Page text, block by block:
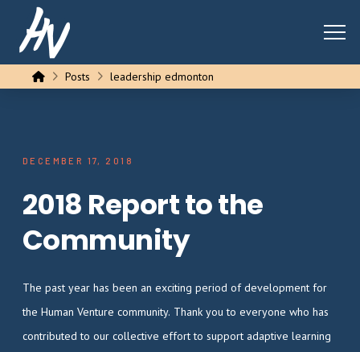
HomePosts leadership edmonton
DECEMBER 17, 2018
2018 Report to the
Community
The past year has been an exciting period of development for
the Human Venture community. Thank you to everyone who has
contributed to our collective effort to support adaptive learning